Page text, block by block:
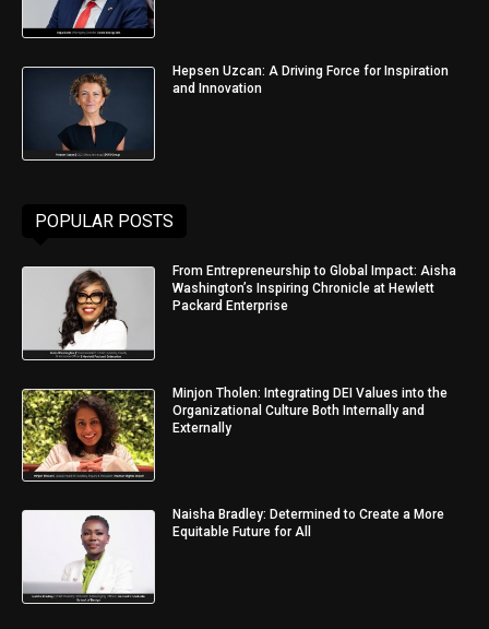
Hepsen Uzcan: A Driving Force for Inspiration
and Innovation
POPULAR POSTS
From Entrepreneurship to Global Impact: Aisha
Washington’s Inspiring Chronicle at Hewlett
Packard Enterprise
Minjon Tholen: Integrating DEI Values into the
Organizational Culture Both Internally and
Externally
Naisha Bradley: Determined to Create a More
Equitable Future for All